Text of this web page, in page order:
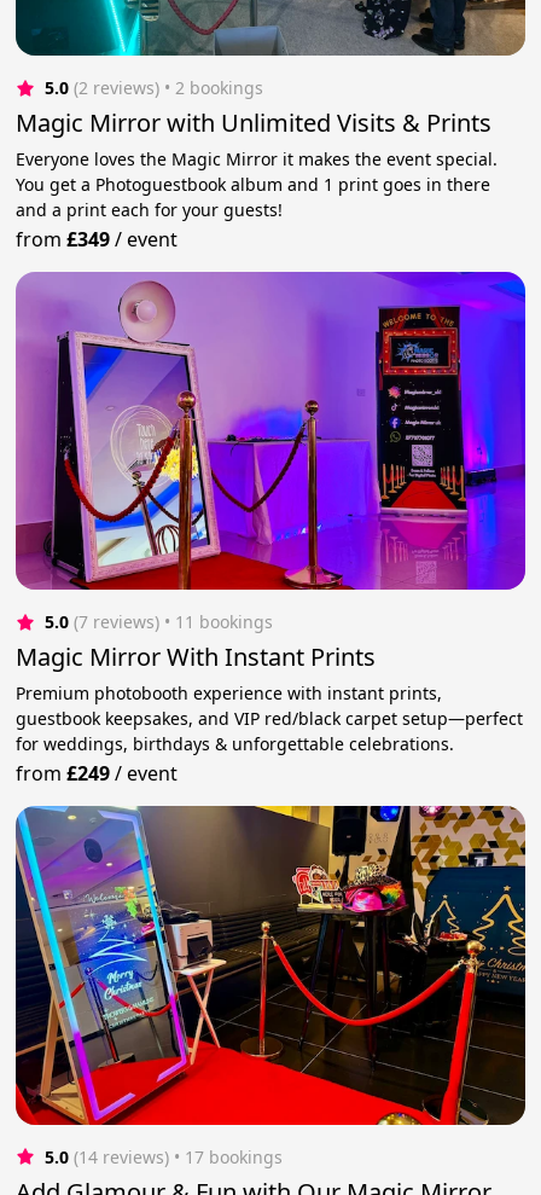
5.0 (2 reviews) • 2 bookings
Magic Mirror with Unlimited Visits & Prints
Everyone loves the Magic Mirror it makes the event special.
You get a Photoguestbook album and 1 print goes in there
and a print each for your guests!
from£349/event
5.0 (7 reviews) • 11 bookings
Magic Mirror With Instant Prints
Premium photobooth experience with instant prints,
guestbook keepsakes, and VIP red/black carpet setup—perfect
for weddings, birthdays & unforgettable celebrations.
from£249/event
5.0 (14 reviews) • 17 bookings